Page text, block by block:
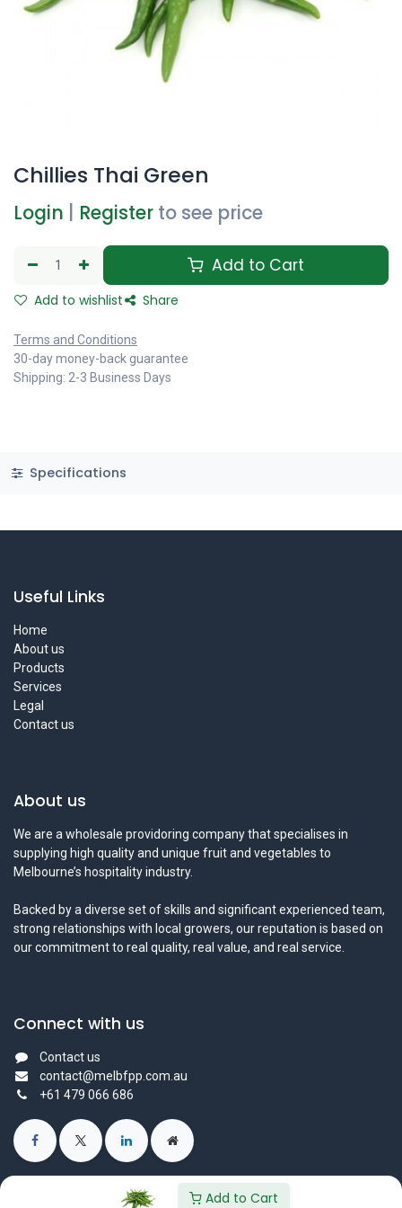
Add to Cart
Chillies Thai Green
Login Register to see price
Add to Cart
Add to wishlist Share
Terms and Conditions
30-day money-back guarantee
Shipping: 2-3 Business Days
Specifications
Useful Links
Home
About us
Products
Services
Legal
Contact us
About us
We are a wholesale providoring company that specialises in
supplying high quality and unique fruit and vegetables to
Melbourne’s hospitality industry.
Backed by a diverse set of skills and significant experienced team,
strong relationships with local growers, our reputation is based on
our commitment to real quality, real value, and real service.
Connect with us
Contact us
contact@melbfpp.com.au
+61 479 066 686